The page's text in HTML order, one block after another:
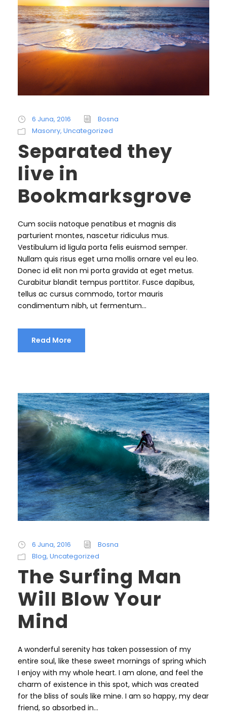
6 Juna, 2016
Bosna
Masonry, Uncategorized
Separated they
live in
Bookmarksgrove
Cum sociis natoque penatibus et magnis dis
parturient montes, nascetur ridiculus mus.
Vestibulum id ligula porta felis euismod semper.
Nullam quis risus eget urna mollis ornare vel eu leo.
Donec id elit non mi porta gravida at eget metus.
Curabitur blandit tempus porttitor. Fusce dapibus,
tellus ac cursus commodo, tortor mauris
condimentum nibh, ut fermentum...
Read More
6 Juna, 2016
Bosna
Blog, Uncategorized
The Surfing Man
Will Blow Your
Mind
A wonderful serenity has taken possession of my
entire soul, like these sweet mornings of spring which
I enjoy with my whole heart. I am alone, and feel the
charm of existence in this spot, which was created
for the bliss of souls like mine. I am so happy, my dear
friend, so absorbed in...